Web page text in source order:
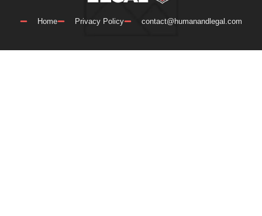
Home Privacy Policy contact@humanandlegal.com